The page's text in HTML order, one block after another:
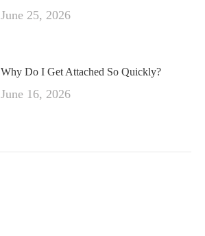
June 25, 2026
Why Do I Get Attached So Quickly?
June 16, 2026